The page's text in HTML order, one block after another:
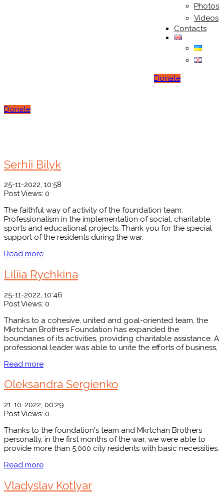
Photos
Videos
Contacts
Donate
Donate
Serhii Bilyk
25-11-2022, 10:58
Post Views: 0
The faithful way of activity of the foundation team.
Professionalism in the implementation of social, charitable,
sports and educational projects. Thank you for the special
support of the residents during the war.
Read more
Liliia Rychkina
25-11-2022, 10:46
Post Views: 0
Thanks to a cohesive, united and goal-oriented team, the
Mkrtchan Brothers Foundation has expanded the
boundaries of its activities, providing charitable assistance. A
professional leader was able to unite the efforts of business,
Read more
Oleksandrа Sergienko
21-10-2022, 00:29
Post Views: 0
Thanks to the foundation's team and Mkrtchan Brothers
personally, in the first months of the war, we were able to
provide more than 5,000 city residents with basic necessities.
Read more
Vladyslav Kotlyar